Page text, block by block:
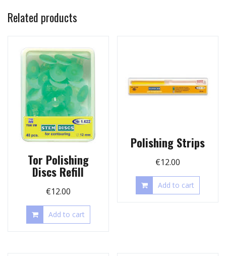
Related products
Tor Polishing
Discs Refill
€12.00
Add to cart
Polishing Strips
€12.00
Add to cart